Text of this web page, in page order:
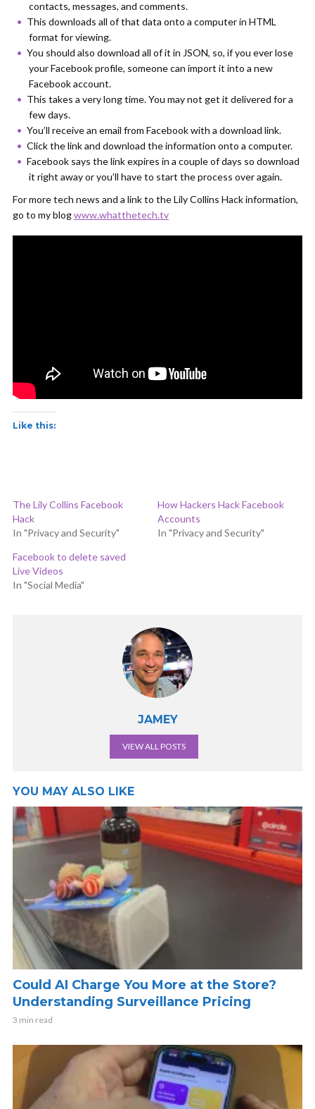
contacts, messages, and comments.
This downloads all of that data onto a computer in HTML
format for viewing.
You should also download all of it in JSON, so, if you ever lose
your Facebook profile, someone can import it into a new
Facebook account.
This takes a very long time. You may not get it delivered for a
few days.
You’ll receive an email from Facebook with a download link.
Click the link and download the information onto a computer.
Facebook says the link expires in a couple of days so download
it right away or you’ll have to start the process over again.
For more tech news and a link to the Lily Collins Hack information,
go to my blogwww.whatthetech.tv
Like this:
The Lily Collins Facebook
Hack
In "Privacy and Security"
How Hackers Hack Facebook
Accounts
In "Privacy and Security"
Facebook to delete saved
Live Videos
In "Social Media"
JAMEY
VIEW ALL POSTS
YOU MAY ALSO LIKE
Could AI Charge You More at the Store?
Understanding Surveillance Pricing
3 min read